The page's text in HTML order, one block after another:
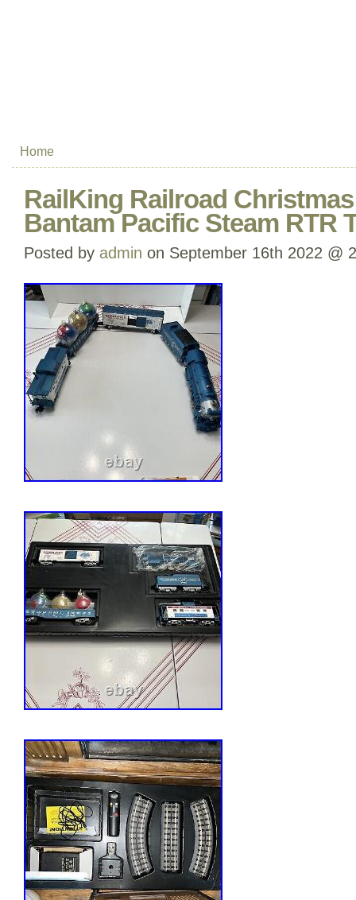
Home
RailKing Railroad
Bantam Pacific Steam RTR
Posted by admin on September 16th 2022 @